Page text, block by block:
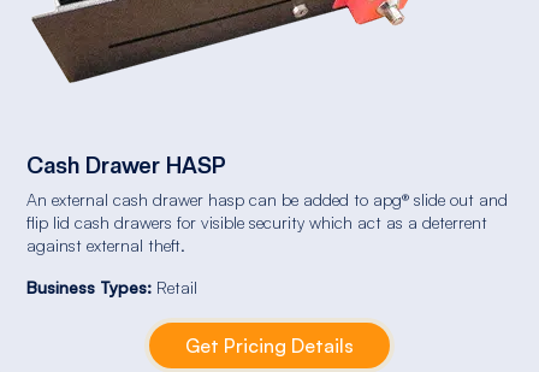
Cash Drawer HASP
An external cash drawer hasp can be added to apg® slide out and
flip lid cash drawers for visible security which act as a deterrent
against external theft.
Business Types: Retail
Get Pricing Details